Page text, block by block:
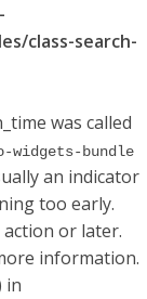
class-search-
was called
widgets-bundle
an indicator
too early.
action or later.
information.
in